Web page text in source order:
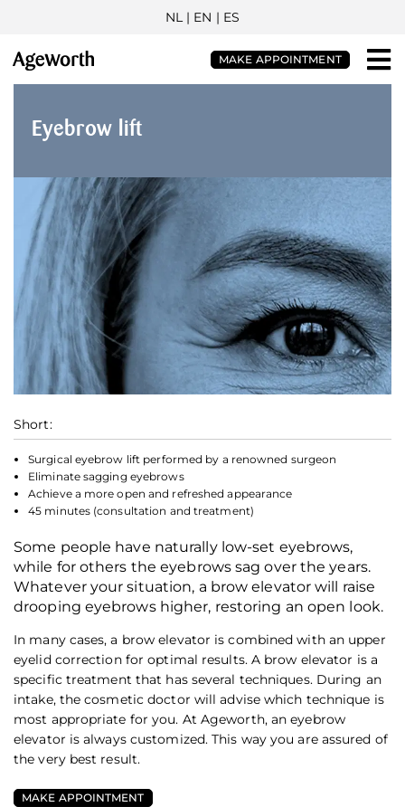
NL| EN | ES
MAKE APPOINTMENT
Eyebrow lift
Short:
Surgical eyebrow lift performed by a renowned surgeon
Eliminate sagging eyebrows
Achieve a more open and refreshed appearance
45 minutes (consultation and treatment)
Some people have naturally low-set eyebrows,
while for others the eyebrows sag over the years.
Whatever your situation, a brow elevator will raise
drooping eyebrows higher, restoring an open look.
In many cases, a brow elevator is combined with an upper
eyelid correction for optimal results. A brow elevator is a
specific treatment that has several techniques. During an
intake, the cosmetic doctor will advise which technique is
most appropriate for you. At Ageworth, an eyebrow
elevator is always customized. This way you are assured of
the very best result.
MAKE APPOINTMENT